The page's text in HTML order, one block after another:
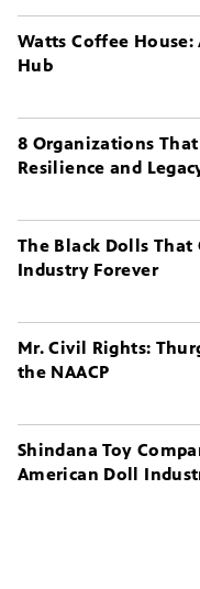
Watts Coffee
Hub
8 Organizations
Resilience and
The Black Dolls That
Industry Forever
Mr. Civil Rights:
the NAACP
Shindana Toy
American Doll